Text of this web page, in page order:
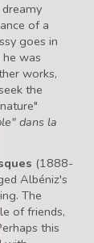
of a
goes in
was
works,
the
dans la
(1888-
Albéniz's
The
of friends,
this